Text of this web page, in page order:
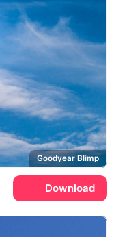
Goodyear Blimp
Download